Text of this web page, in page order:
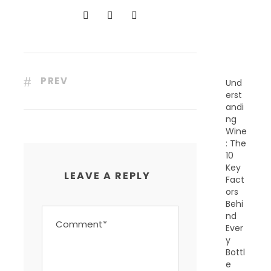
PREV
LEAVE A REPLY
Und
erst
andi
ng
Wine
: The
10
Key
Fact
ors
Behi
nd
Ever
y
Bottl
e